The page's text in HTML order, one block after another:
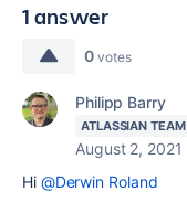
1 answer
0 votes
Philipp Barry
ATLASSIAN TEAM
August 2, 2021
Hi @Derwin Roland